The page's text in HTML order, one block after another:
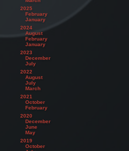
2025
February
January
2024
August
February
January
2023
December
July
2022
August
July
March
2021
October
February
2020
December
June
May
2019
October